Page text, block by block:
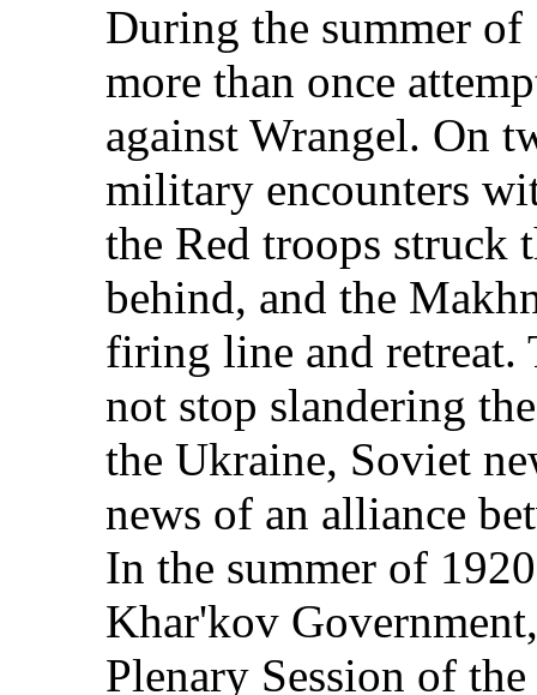
During the summer
more than once
against Wrangel. On
military encounters
the Red troops struck
behind, and the
firing line and
not stop slandering
the Ukraine, Soviet
news of an alliance
In the summer of
Khar'kov
Plenary Session of